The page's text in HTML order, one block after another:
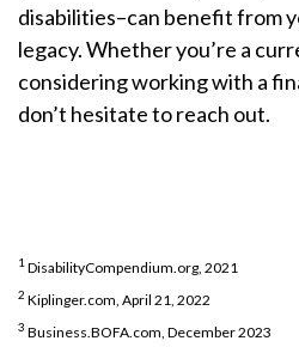
disabilities–can benefit from
legacy. Whether you’re a
considering working with a
don’t hesitate to reach out.
1 DisabilityCompendium.org, 2021
2 Kiplinger.com, April 21, 2022
3 Business.BOFA.com, December 2023